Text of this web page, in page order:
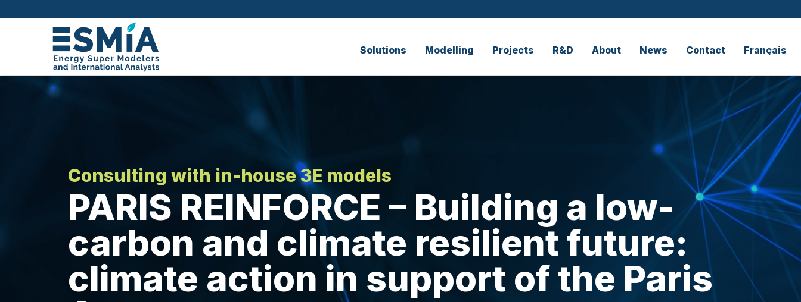
Solutions Modelling Projects R&D About News Contact Français
Consulting with in-house 3E models
PARIS REINFORCE – Building a low-
carbon and climate resilient future:
climate action in support of the Paris